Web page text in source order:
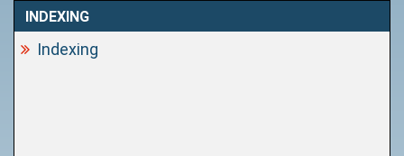
INDEXING
Indexing